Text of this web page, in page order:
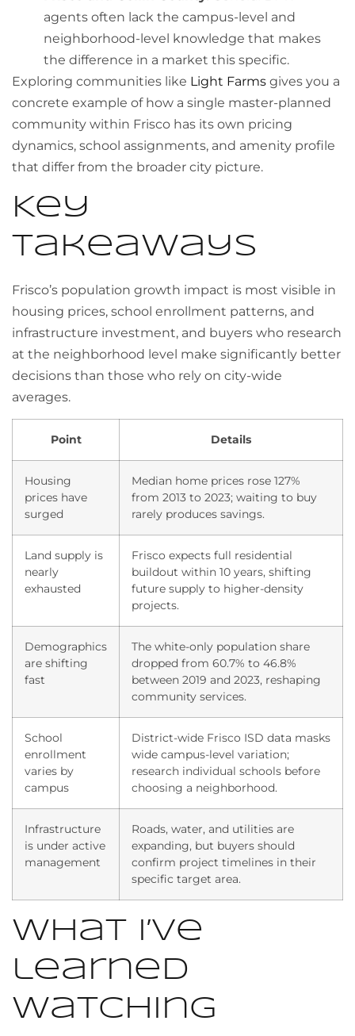
agents often lack the campus-level and
neighborhood-level knowledge that makes
the difference in a market this specific.
Exploring communities like Light Farms gives you a
concrete example of how a single master-planned
community within Frisco has its own pricing
dynamics, school assignments, and amenity profile
that differ from the broader city picture.
Key
takeaways
Frisco’s population growth impact is most visible in
housing prices, school enrollment patterns, and
infrastructure investment, and buyers who research
at the neighborhood level make significantly better
decisions than those who rely on city-wide
averages.
Point Details
Housing
prices have
surged
Median home prices rose 127%
from 2013 to 2023; waiting to buy
rarely produces savings.
Land supply is
nearly
exhausted
Frisco expects full residential
buildout within 10 years, shifting
future supply to higher-density
projects.
Demographics
are shifting
fast
The white-only population share
dropped from 60.7% to 46.8%
between 2019 and 2023, reshaping
community services.
School
enrollment
varies by
campus
District-wide Frisco ISD data masks
wide campus-level variation;
research individual schools before
choosing a neighborhood.
Infrastructure
is under active
management
Roads, water, and utilities are
expanding, but buyers should
confirm project timelines in their
specific target area.
What i’ve
learned
watching